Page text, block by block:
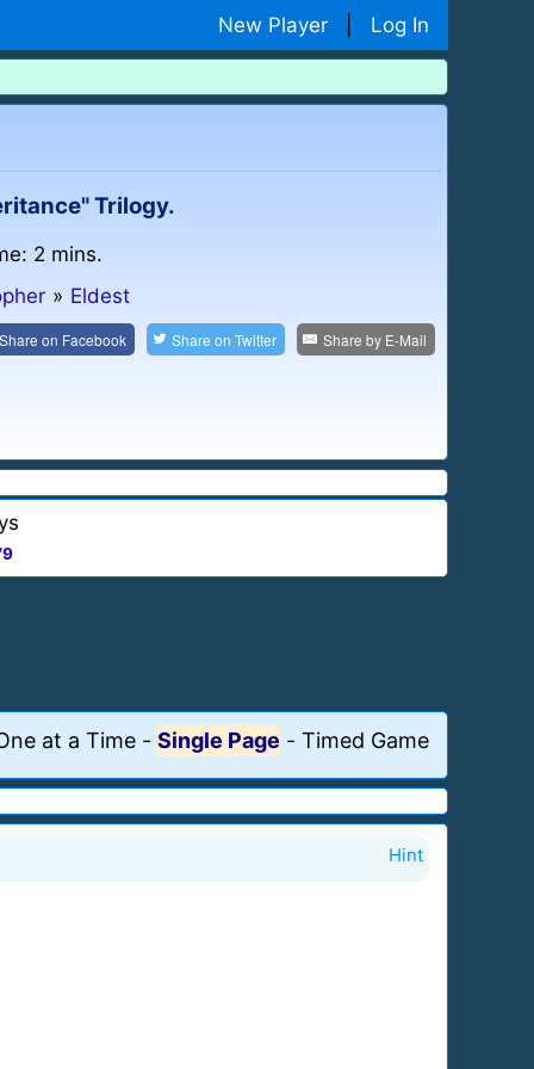
New Player Log In
Trilogy.
2 mins.
» Eldest
on Facebook Share onTwitter Share by E-Mail
at a Time - Single Page - Timed Game
Hint